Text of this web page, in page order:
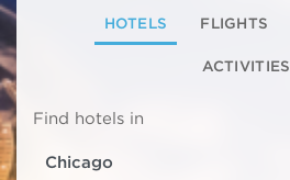
HOTELS FLIGHTS
ACTIVITIES
Find hotels in